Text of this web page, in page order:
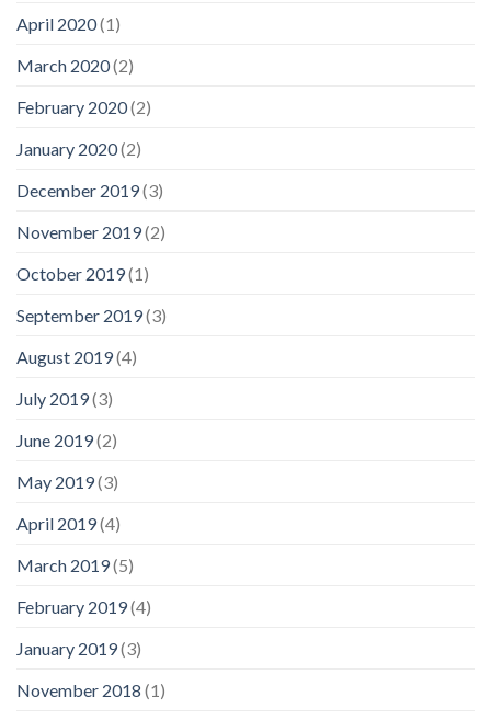
April 2020(1)
March 2020(2)
February 2020(2)
January 2020(2)
December 2019(3)
November 2019(2)
October 2019(1)
September 2019(3)
August 2019(4)
July 2019(3)
June 2019(2)
May 2019(3)
April 2019(4)
March 2019(5)
February 2019(4)
January 2019(3)
November 2018 (1)